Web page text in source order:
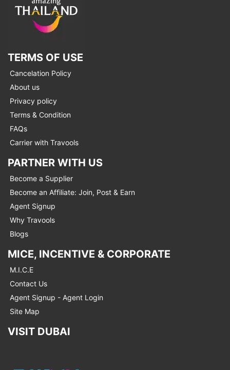
TERMS OF USE
Cancelation Policy
About us
Privacy policy
Terms & Condition
FAQs
Carrier with Travools
PARTNER WITH US
Become a Supplier
Become an Affiliate: Join, Post & Earn
Agent Signup
Why Travools
Blogs
MICE, INCENTIVE & CORPORATE
M.I.C.E
Contact Us
Agent Signup - Agent Login
Site Map
VISIT DUBAI